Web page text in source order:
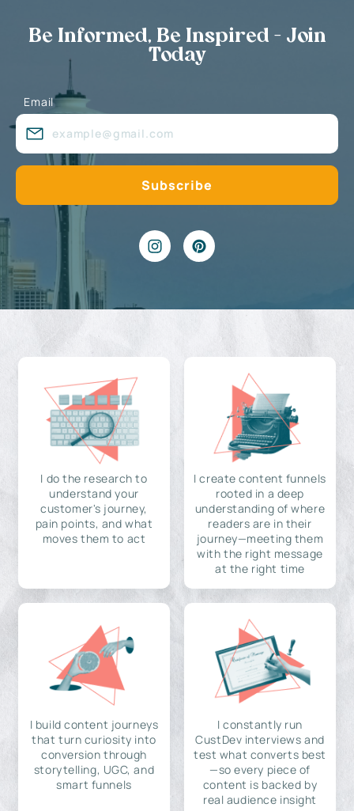
Be Informed, Be Inspired - Join
Today
Email
I do the research to
understand your
customer's journey,
pain points, and what
moves them to act
I create content funnels
rooted in a deep
understanding of where
readers are in their
journey—meeting them
with the right message
at the right time
I build content journeys
that turn curiosity into
conversion through
storytelling, UGC, and
smart funnels
I constantly run
CustDev interviews and
test what converts best
—so every piece of
content is backed by
real audience insight